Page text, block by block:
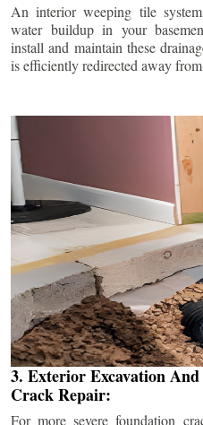
An interior weeping tile
water buildup in your
install and maintain these
is efficiently redirected away
3. Exterior Excavation
Crack Repair:
For more severe foundation